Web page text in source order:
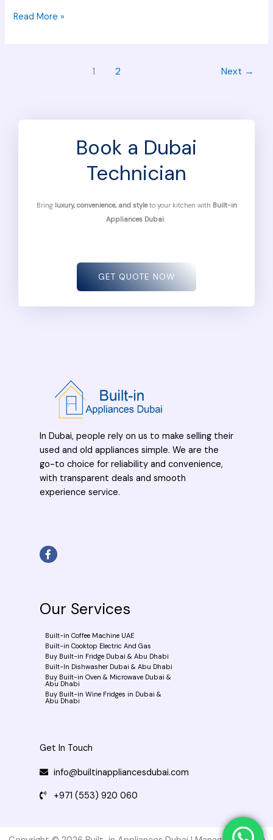
Read More »
1 2 Next →
Book a Dubai
Technician
Bring luxury, convenience, and styleto your kitchen with Built-in
Appliances Dubai.
GET QUOTE NOW
In Dubai, people rely on us to make selling their
used and old appliances simple. We are the
go-to choice for reliability and convenience,
with transparent deals and smooth
experience service.
c
e
-
Our Services
Built-in Coffee Machine UAE
Built-in Cooktop Electric And Gas
Buy Built-in Fridge Dubai & Abu Dhabi
Built-In Dishwasher Dubai & Abu Dhabi
Buy Built-in Oven & Microwave Dubai &
Abu Dhabi
Buy Built-in Wine Fridges in Dubai &
Abu Dhabi
Get In Touch
info@builtinappliancesdubai.com
+971 (553) 920 060